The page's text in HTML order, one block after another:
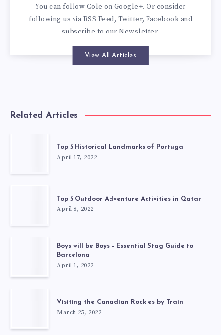
You canfollow Cole on Google+. Or consider
following us via RSS Feed, Twitter, Facebook and
subscribe to our Newsletter.
View All Articles
Related Articles
Top 5 Historical Landmarks of Portugal
April 17, 2022
Top 5 Outdoor Adventure Activities in Qatar
April 8, 2022
Boys will be Boys – Essential Stag Guide to
Barcelona
April 1, 2022
Visiting the Canadian Rockies by Train
March 25, 2022